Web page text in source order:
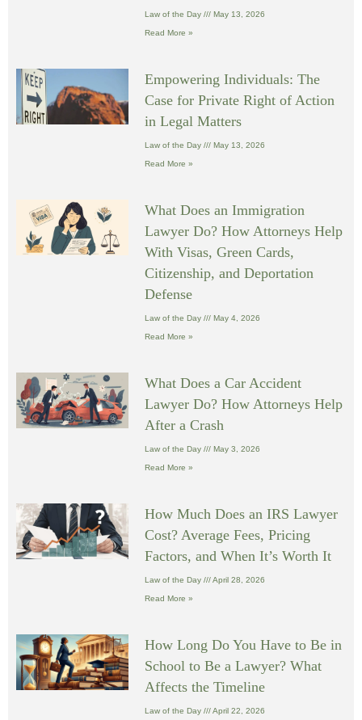
Law of the Day May 13, 2026
Read More »
Empowering Individuals: The
Case for Private Right of Action
in Legal Matters
Law of the Day May 13, 2026
Read More »
What Does an Immigration
Lawyer Do? How Attorneys Help
With Visas, Green Cards,
Citizenship, and Deportation
Defense
Law of the Day May 4, 2026
Read More »
What Does a Car Accident
Lawyer Do? How Attorneys Help
After a Crash
Law of the Day May 3, 2026
Read More »
How Much Does an IRS Lawyer
Cost? Average Fees, Pricing
Factors, and When It’s Worth It
Law of the Day April 28, 2026
Read More »
How Long Do You Have to Be in
School to Be a Lawyer? What
Affects the Timeline
Law of the Day April 22, 2026